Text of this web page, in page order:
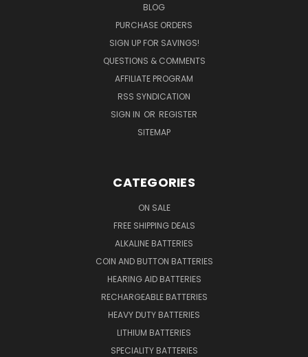
BLOG
PURCHASE ORDERS
SIGN UP FOR SAVINGS!
QUESTIONS & COMMENTS
AFFILIATE PROGRAM
RSS SYNDICATION
SIGN IN OR REGISTER
SITEMAP
CATEGORIES
ON SALE
FREE SHIPPING DEALS
ALKALINE BATTERIES
COIN AND BUTTON BATTERIES
HEARING AID BATTERIES
RECHARGEABLE BATTERIES
HEAVY DUTY BATTERIES
LITHIUM BATTERIES
SPECIALITY BATTERIES